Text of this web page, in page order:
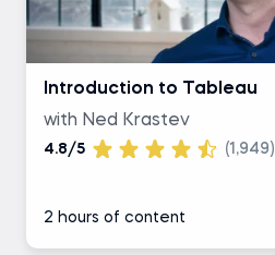
Introduction to Tableau
with Ned Krastev
4.8/5 (1,949)
2 hours of content